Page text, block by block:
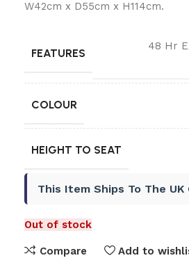
W42cm x D55cm x H114cm.
FEATURES
48 Hr
COLOUR
HEIGHT TO SEAT
This Item Ships To The UK
Out of stock
Compare Add to